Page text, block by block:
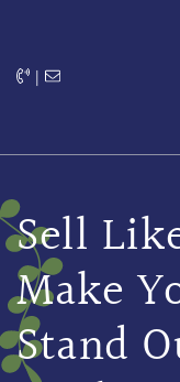
|
Sell
Make
Stand